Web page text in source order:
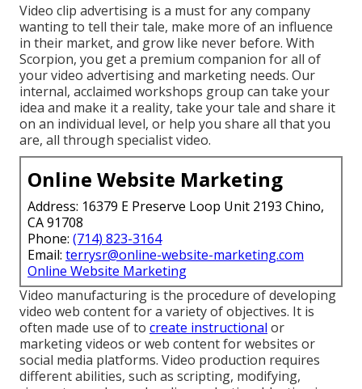
Video clip advertising is a must for any company
wanting to tell their tale, make more of an influence
in their market, and grow like never before. With
Scorpion, you get a premium companion for all of
your video advertising and marketing needs. Our
internal, acclaimed workshops group can take your
idea and make it a reality, take your tale and share it
on an individual level, or help you share all that you
are, all through specialist video.
Online Website Marketing
Address: 16379 E Preserve Loop Unit 2193 Chino,
CA 91708
Phone: (714) 823-3164
Email: terrysr@online-website-marketing.com
Online Website Marketing
Video manufacturing is the procedure of developing
video web content for a variety of objectives. It is
often made use of to create instructional or
marketing videos or web content for websites or
social media platforms. Video production requires
different abilities, such as scripting, modifying,